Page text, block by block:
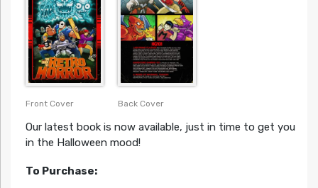
Front Cover Back Cover
Our latest book is now available, just in time to get you
in the Halloween mood!
To Purchase: